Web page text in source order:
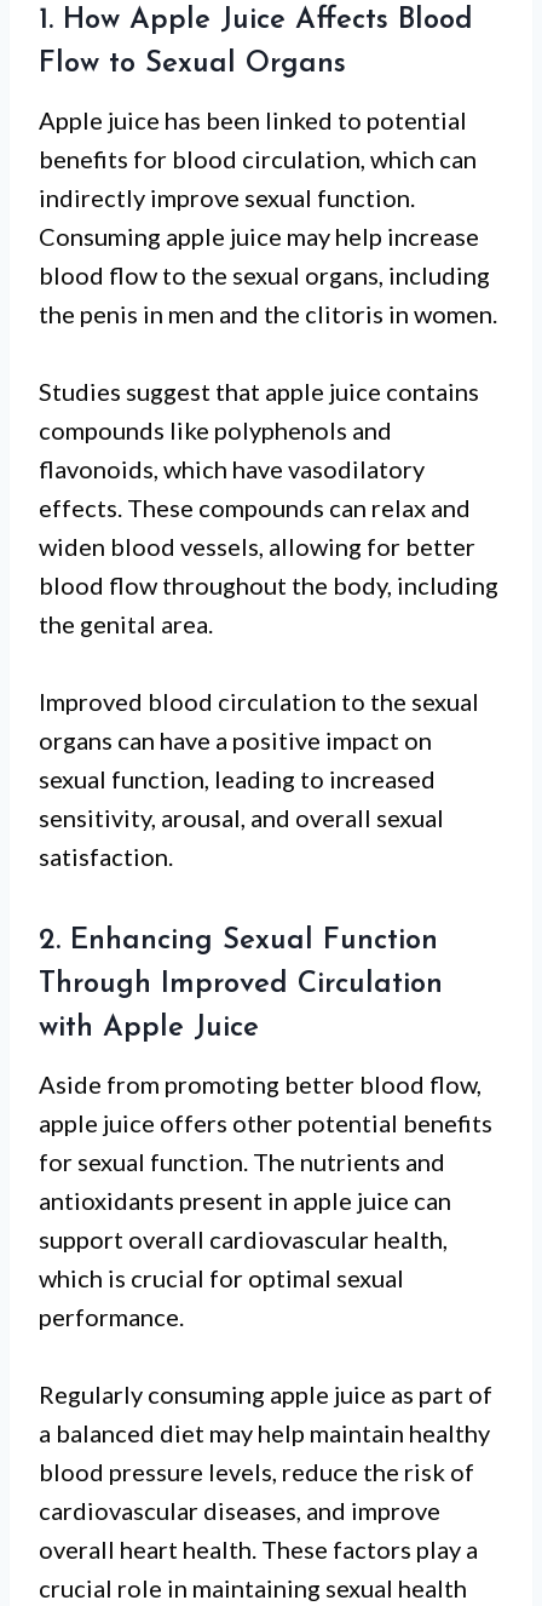
1. How Apple Juice Affects Blood
Flow to Sexual Organs
Apple juice has been linked to potential
benefits for blood circulation, which can
indirectly improve sexual function.
Consuming apple juice may help increase
blood flow to the sexual organs, including
the penis in men and the clitoris in women.
Studies suggest that apple juice contains
compounds like polyphenols and
flavonoids, which have vasodilatory
effects. These compounds can relax and
widen blood vessels, allowing for better
blood flow throughout the body, including
the genital area.
Improved blood circulation to the sexual
organs can have a positive impact on
sexual function, leading to increased
sensitivity, arousal, and overall sexual
satisfaction.
2. Enhancing Sexual Function
Through Improved Circulation
with Apple Juice
Aside from promoting better blood flow,
apple juice offers other potential benefits
for sexual function. The nutrients and
antioxidants present in apple juice can
support overall cardiovascular health,
which is crucial for optimal sexual
performance.
Regularly consuming apple juice as part of
a balanced diet may help maintain healthy
blood pressure levels, reduce the risk of
cardiovascular diseases, and improve
overall heart health. These factors play a
crucial role in maintaining sexual health